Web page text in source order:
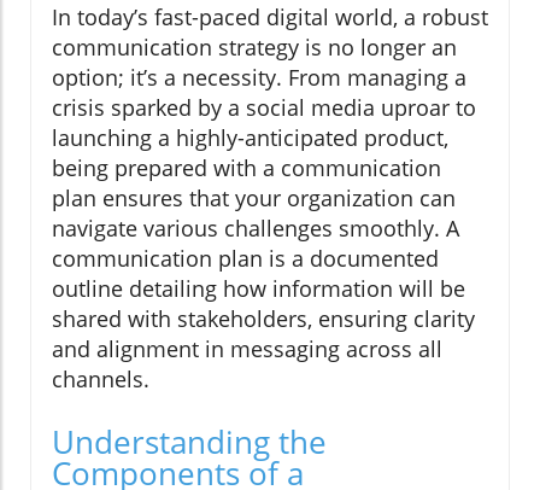
In today’s fast-paced digital world, a robust
communication strategy is no longer an
option; it’s a necessity. From managing a
crisis sparked by a social media uproar to
launching a highly-anticipated product,
being prepared with a communication
plan ensures that your organization can
navigate various challenges smoothly. A
communication plan is a documented
outline detailing how information will be
shared with stakeholders, ensuring clarity
and alignment in messaging across all
channels.
Understanding the
Components of a